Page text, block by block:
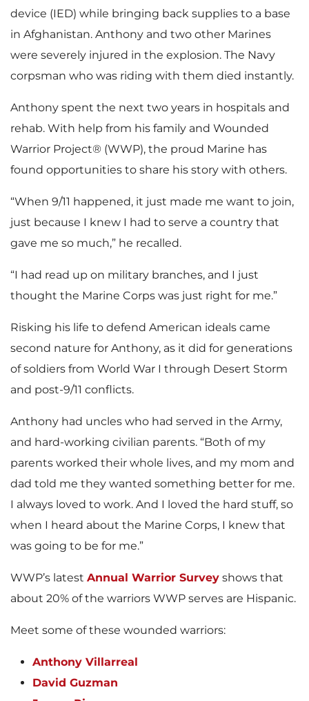
device (IED) while bringing back supplies to a base
in Afghanistan. Anthony and two other Marines
were severely injured in the explosion. The Navy
corpsman who was riding with them died instantly.
Anthony spent the next two years in hospitals and
rehab. With help from his family and Wounded
Warrior Project® (WWP), the proud Marine has
found opportunities to share his story with others.
“When 9/11 happened, it just made me want to join,
just because I knew I had to serve a country that
gave me so much,” he recalled.
“I had read up on military branches, and I just
thought the Marine Corps was just right for me.”
Risking his life to defend American ideals came
second nature for Anthony, as it did for generations
of soldiers from World War I through Desert Storm
and post-9/11 conflicts.
Anthony had uncles who had served in the Army,
and hard-working civilian parents. “Both of my
parents worked their whole lives, and my mom and
dad told me they wanted something better for me.
I always loved to work. And I loved the hard stuff, so
when I heard about the Marine Corps, I knew that
was going to be for me.”
WWP’s latest Annual Warrior Survey shows that
about 20% of the warriors WWP serves are Hispanic.
Meet some of these wounded warriors:
Anthony Villarreal
David Guzman